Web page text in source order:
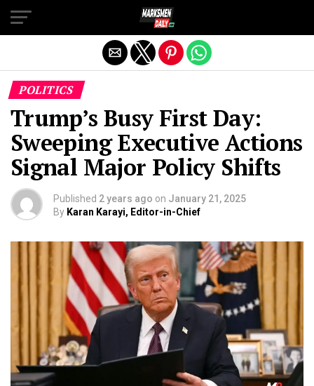
POLITICS
Trump’s Busy First Day:
Sweeping Executive Actions
Signal Major Policy Shifts
Published 2 years ago on January 21, 2025
By Karan Karayi, Editor-in-Chief
Exit mobile version